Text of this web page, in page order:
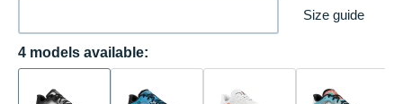
Size guide
4 models available: